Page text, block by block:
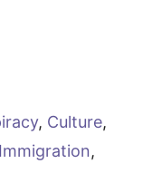
, Culture,
Immigration,